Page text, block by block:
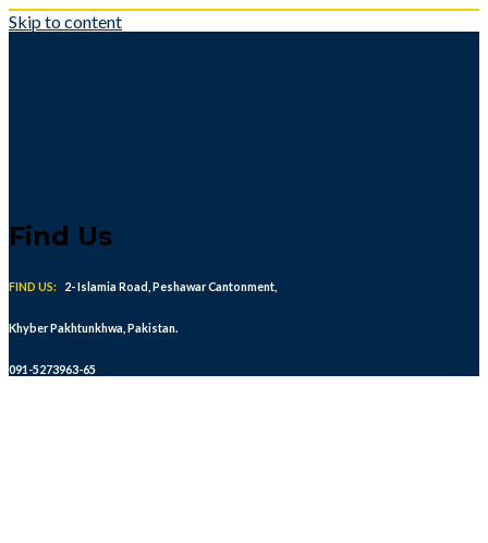
Skip to content
Find Us
FIND US: 2- Islamia Road, Peshawar Cantonment,
Khyber Pakhtunkhwa, Pakistan.
091-5273963-65